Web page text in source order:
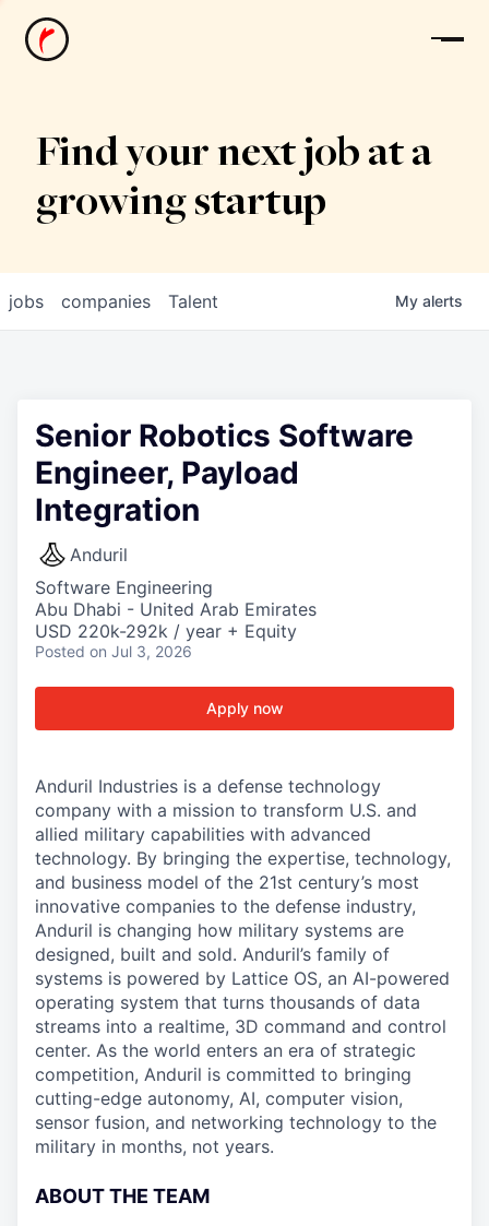
News
Find your next job at a
growing startup
jobs companies Talent My alerts
Senior Robotics Software
Engineer, Payload
Integration
Anduril
Software Engineering
Abu Dhabi - United Arab Emirates
USD 220k-292k / year + Equity
Posted on Jul 3, 2026
Apply now
Anduril Industries is a defense technology
company with a mission to transform U.S. and
allied military capabilities with advanced
technology. By bringing the expertise, technology,
and business model of the 21st century’s most
innovative companies to the defense industry,
Anduril is changing how military systems are
designed, built and sold. Anduril’s family of
systems is powered by Lattice OS, an AI-powered
operating system that turns thousands of data
streams into a realtime, 3D command and control
center. As the world enters an era of strategic
competition, Anduril is committed to bringing
cutting-edge autonomy, AI, computer vision,
sensor fusion, and networking technology to the
military in months, not years.
ABOUT THE TEAM